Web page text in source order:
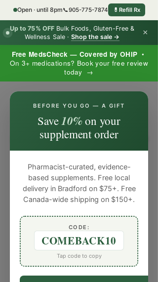
Free MedsCheck — Covered by OHIP •
On 3+ medications? Book your free review
today →
Up to 75% OFF Bulk Foods, Gluten-Free &
Wellness Sale · Shop the sale → ×
Open · until 8pm📞905-775-7874 💊 Refill Rx
BEFORE YOU GO — A GIFT
Save10%on your
supplement order
Pharmacist-curated, evidence-
based supplements. Free local
delivery in Bradford on $75+. Free
Canada-wide shipping on $150+.
CODE:
COMEBACK10
Tap code to copy